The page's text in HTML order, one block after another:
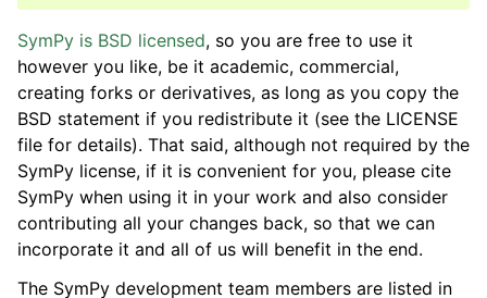
SymPy is BSD licensed, so you are free to use it
however you like, be it academic, commercial,
creating forks or derivatives, as long as you copy the
BSD statement if you redistribute it (see the LICENSE
file for details). That said, although not required by the
SymPy license, if it is convenient for you, please cite
SymPy when using it in your work and also consider
contributing all your changes back, so that we can
incorporate it and all of us will benefit in the end.
The SymPy development team members are listed in